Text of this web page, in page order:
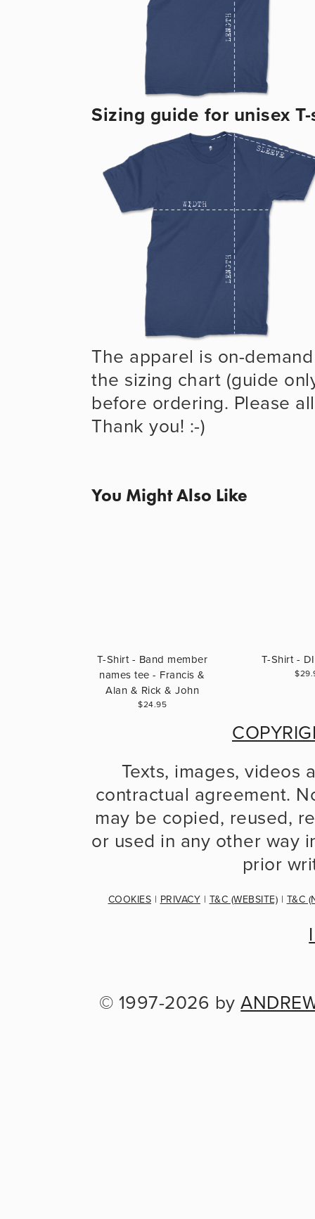
Sizing guide for unisex
The apparel is on-
the sizing chart (guide
before ordering. Please
Thank you! :-)
You Might Also Like
T-Shirt - Band member
names tee - Francis &
Alan & Rick & John
$24.95
T-Shirt -
Texts, images, videos
contractual agreement.
may be copied, reused,
or used in any other way
prior
COOKIES | PRIVACY | T&C (WEBSITE) | T&C
© 1997-2026 by